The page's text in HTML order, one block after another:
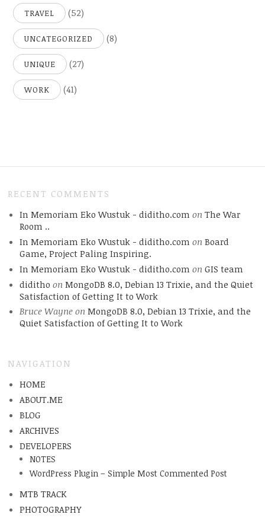
TRAVEL (52)
UNCATEGORIZED (8)
UNIQUE (27)
WORK (41)
RECENT COMMENTS
In Memoriam Eko Wustuk - diditho.com on The War
Room ..
In Memoriam Eko Wustuk - diditho.com on Board
Game, Project Paling Inspiring.
In Memoriam Eko Wustuk - diditho.com on GIS team
diditho on MongoDB 8.0, Debian 13 Trixie, and the Quiet
Satisfaction of Getting It to Work
Bruce Wayneon MongoDB 8.0, Debian 13 Trixie, and the
Quiet Satisfaction of Getting It to Work
NAVIGATION
HOME
ABOUT.ME
BLOG
ARCHIVES
DEVELOPERS
NOTES
WordPress Plugin – Simple Most Commented Post
MTB TRACK
PHOTOGRAPHY